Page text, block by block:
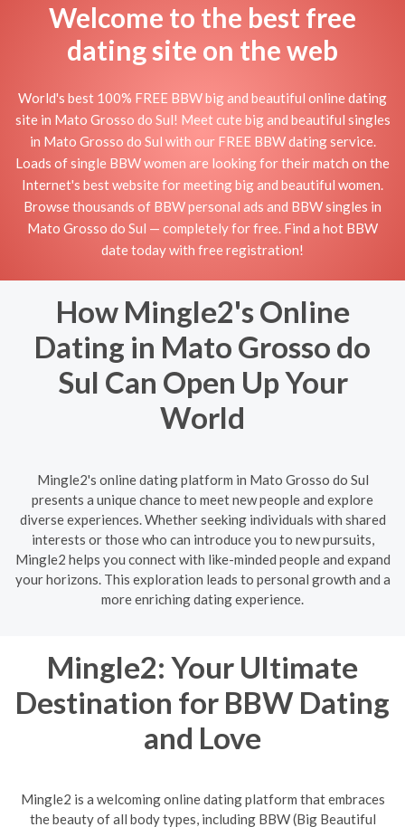
Welcome to the best free
dating site on the web
World's best 100% FREE BBW big and beautiful online dating
site in Mato Grosso do Sul! Meet cute big and beautiful singles
in Mato Grosso do Sul with our FREE BBW dating service.
Loads of single BBW women are looking for their match on the
Internet's best website for meeting big and beautiful women.
Browse thousands of BBW personal ads and BBW singles in
Mato Grosso do Sul — completely for free. Find a hot BBW
date today with free registration!
How Mingle2's Online
Dating in Mato Grosso do
Sul Can Open Up Your
World
Mingle2's online dating platform in Mato Grosso do Sul
presents a unique chance to meet new people and explore
diverse experiences. Whether seeking individuals with shared
interests or those who can introduce you to new pursuits,
Mingle2 helps you connect with like-minded people and expand
your horizons. This exploration leads to personal growth and a
more enriching dating experience.
Mingle2: Your Ultimate
Destination for BBW Dating
and Love
Mingle2 is a welcoming online dating platform that embraces
the beauty of all body types, including BBW (Big Beautiful